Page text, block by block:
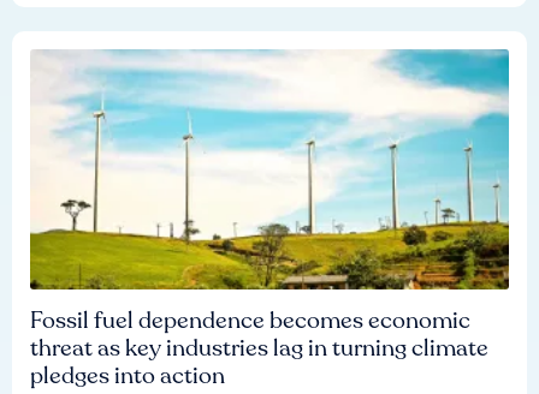
Fossil fuel dependence becomes economic
threat as key industries lag in turning climate
pledges into action